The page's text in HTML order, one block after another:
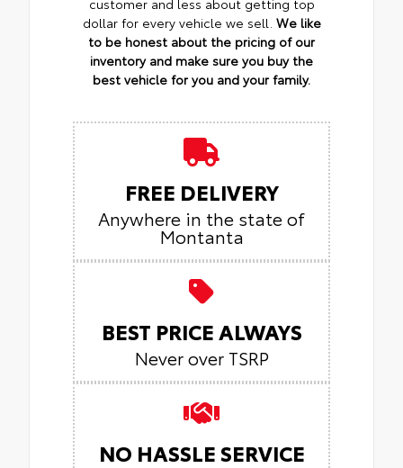
dollar for every vehicle we sell. We like
to be honest about the pricing of our
inventory and make sure you buy the
best vehicle for you and your family.
FREE DELIVERY
Anywhere in the state of
Montanta
BEST PRICE ALWAYS
Never over TSRP
NO HASSLE SERVICE